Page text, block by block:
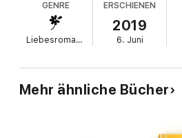
Roving carpenter Chance McKennie
the lookout for a mate.
don't stick around long enough to
thought his luck would change in
myth and legend on every block.
When Moira bumps into him, she's
GENRE
Liebesromane
ERSCHIENEN
2019
6. Juni
Mehr ähnliche Bücher